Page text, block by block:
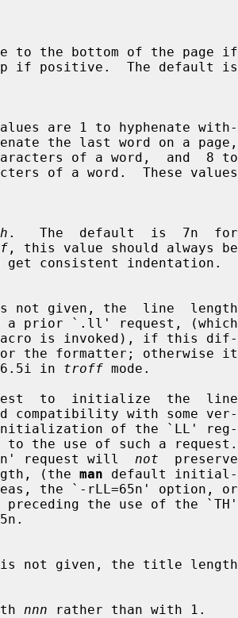
.   The  default  is  7n  for
, this value should always be
is invoked), if this dif-
6.5i in troff mode.
of the `LL' reg-
to the use of such a request.
65n' request will
not
  preserve
(the man default initial-
nnn rather than with 1.